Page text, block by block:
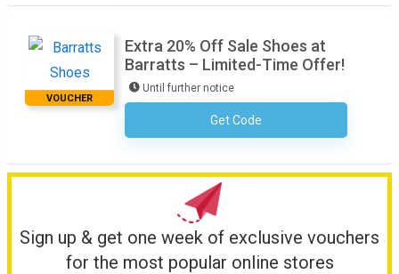
VOUCHER
Extra 20% Off Sale Shoes at
Barratts – Limited-Time Offer!
Until further notice
Get CodeNo Code Required
Sign up & get one week of exclusive vouchers
for the most popular online stores